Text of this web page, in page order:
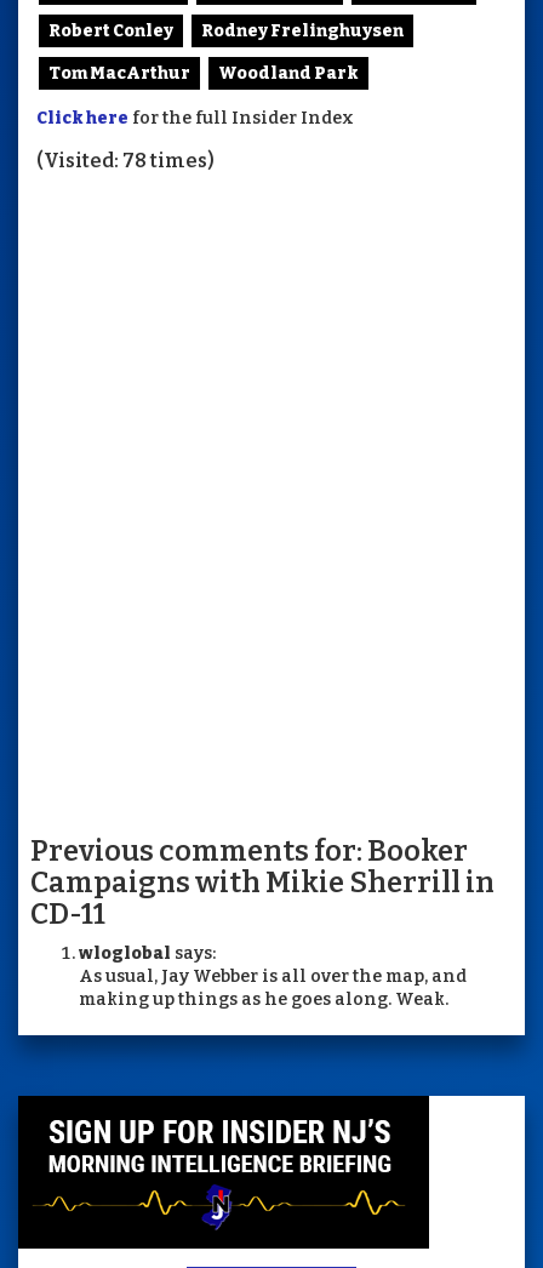
Robert Conley Rodney Frelinghuysen
Tom MacArthur Woodland Park
Click here for the full Insider Index
(Visited: 78 times)
Previous comments for: Booker
Campaigns with Mikie Sherrill in
CD-11
wloglobal says:
As usual, Jay Webber is all over the map, and
making up things as he goes along. Weak.